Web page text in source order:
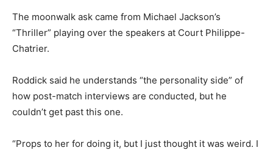
The moonwalk ask came from Michael Jackson’s
“Thriller” playing over the speakers at Court Philippe-
Chatrier.
Roddick said he understands “the personality side” of
how post-match interviews are conducted, but he
couldn’t get past this one.
“Props to her for doing it, but I just thought it was weird. I